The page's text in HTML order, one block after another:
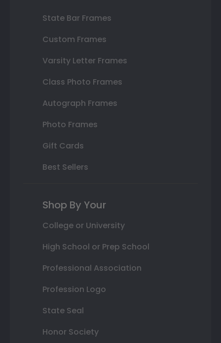
State Bar Frames
Custom Frames
Varsity Letter Frames
Class Photo Frames
Autograph Frames
Photo Frames
Gift Cards
Best Sellers
Shop By Your
College or University
High School or Prep School
Professional Association
Profession Logo
State Seal
Honor Society